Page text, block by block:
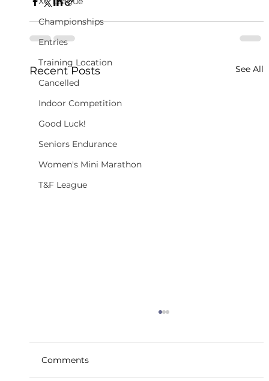
Championships
Entries
Training Location
Cancelled
Indoor Competition
Good Luck!
Seniors Endurance
Women's Mini Marathon
T&F League
Recent Posts See All
Comments